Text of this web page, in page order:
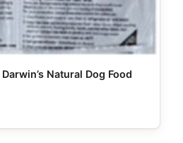
Natural Dog Food